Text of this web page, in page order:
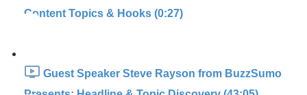
Content Topics & Hooks (0:27)
Guest Speaker Steve Rayson from BuzzSumo